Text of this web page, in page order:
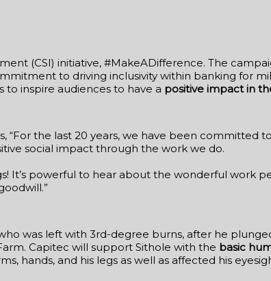
(CSI) initiative, #MakeADifference. The
to driving inclusivity within banking for
to inspire audiences to have a positive impact in
“For the last 20 years, we have been committed
social impact through the work we do.
It’s powerful to hear about the wonderful work
was left with 3rd-degree burns, after he
Capitec will support Sithole with the basic
hands, and his legs as well as affected his